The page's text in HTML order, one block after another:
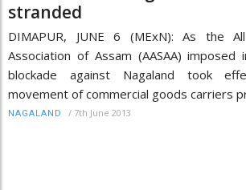
stranded
DIMAPUR, JUNE 6 (MExN): As the
Association of Assam (AASAA) imposed
blockade against Nagaland took
movement of commercial goods carriers
NAGALAND / 7th June 2013